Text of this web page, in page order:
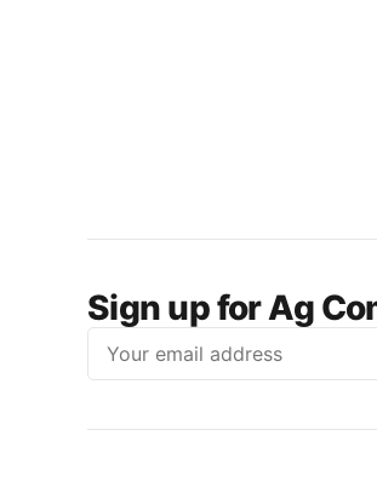
Sign up for Ag